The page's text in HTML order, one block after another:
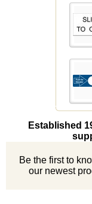
Established
Be the first to
our newest